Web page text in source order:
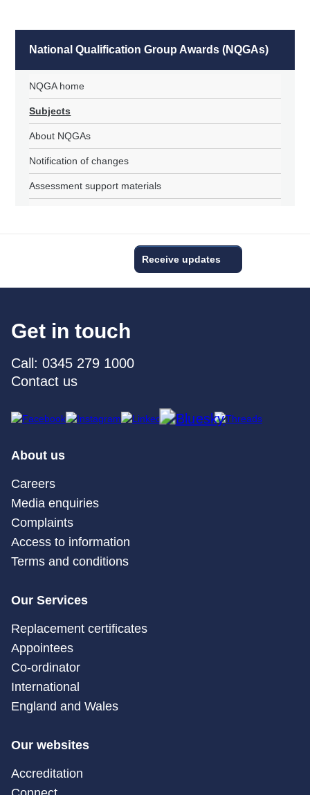
National Qualification Group Awards (NQGAs)
NQGA home
Subjects
About NQGAs
Notification of changes
Assessment support materials
Receive updates
Get in touch
Call: 0345 279 1000
Contact us
About us
Careers
Media enquiries
Complaints
Access to information
Terms and conditions
Our Services
Replacement certificates
Appointees
Co-ordinator
International
England and Wales
Our websites
Accreditation